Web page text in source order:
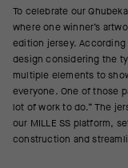
To celebrate our
where one winner’s
edition jersey.
design considering the
multiple elements to
everyone. One of those
lot of work to do.” The
our MILLE SS platform,
construction and